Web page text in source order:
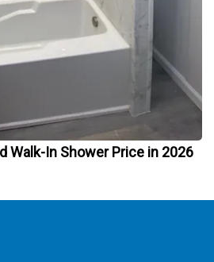
Walk-In Shower Price in 2026